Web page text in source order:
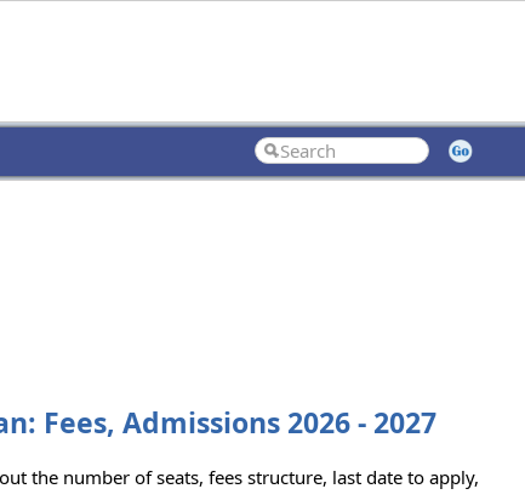
Fees, Admissions 2026 - 2027
the number of seats, fees structure, last date to apply,